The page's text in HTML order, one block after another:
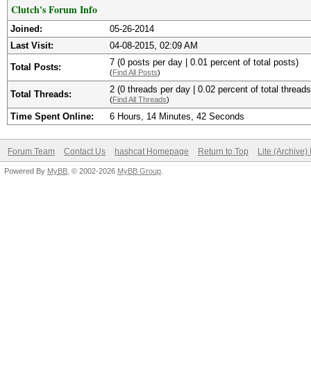
Clutch's Forum Info
Joined:
05-26-2014
Last Visit:
04-08-2015, 02:09 AM
Total Posts: 7 (0 posts per day | 0.01 percent of total posts)
(Find All Posts)
Total Threads: 2 (0 threads per day | 0.02 percent of total
(Find All Threads)
Time Spent Online: 6 Hours, 14 Minutes, 42 Seconds
Forum Team Contact Us hashcat Homepage Return to Top Lite (Archive)
Powered By MyBB , © 2002-2026 MyBB Group